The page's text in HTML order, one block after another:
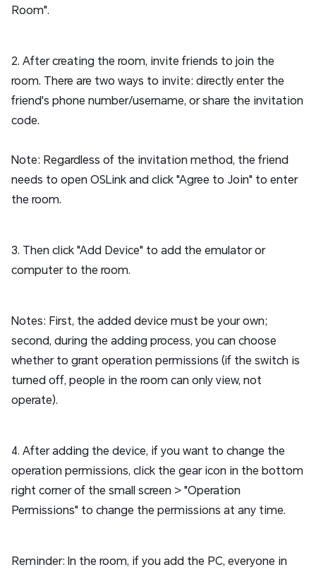
Room".
2. After creating the room, invite friends to join the
room. There are two ways to invite: directly enter the
friend's phone number/username, or share the invitation
code.
Note: Regardless of the invitation method, the friend
needs to open OSLink and click "Agree to Join" to enter
the room.
3. Then click "Add Device" to add the emulator or
computer to the room.
Notes: First, the added device must be your own;
second, during the adding process, you can choose
whether to grant operation permissions (if the switch is
turned off, people in the room can only view, not
operate).
4. After adding the device, if you want to change the
operation permissions, click the gear icon in the bottom
right corner of the small screen > "Operation
Permissions" to change the permissions at any time.
Reminder: In the room, if you add the PC, everyone in